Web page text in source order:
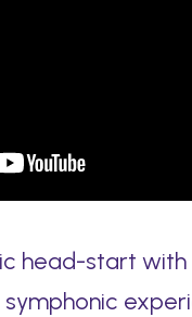
head-start with
symphonic